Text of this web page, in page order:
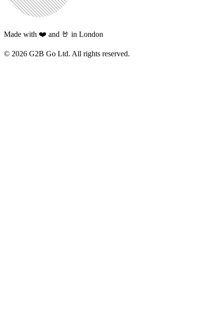
Made with ❤️ and 🤘 in London
© 2026 G2B Go Ltd. All rights reserved.